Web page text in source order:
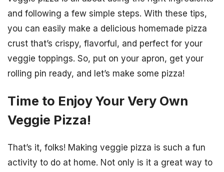
and following a few simple steps. With these tips,
you can easily make a delicious homemade pizza
crust that’s crispy, flavorful, and perfect for your
veggie toppings. So, put on your apron, get your
rolling pin ready, and let’s make some pizza!
Time to Enjoy Your Very Own
Veggie Pizza!
That’s it, folks! Making veggie pizza is such a fun
activity to do at home. Not only is it a great way to